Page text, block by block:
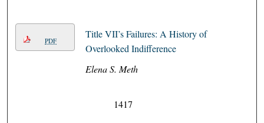
PDF
Title VII’s Failures: A History of
Overlooked Indifference
Elena S. Meth
1417